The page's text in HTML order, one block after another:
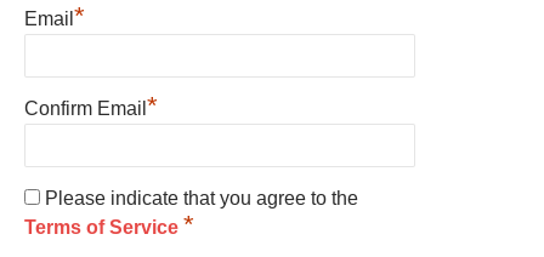
Email *
Confirm Email *
Please indicate that you agree to the
Terms of Service *